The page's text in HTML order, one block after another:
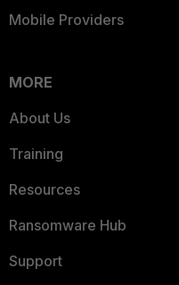
Mobile Providers
MORE
About Us
Training
Resources
Ransomware Hub
Support